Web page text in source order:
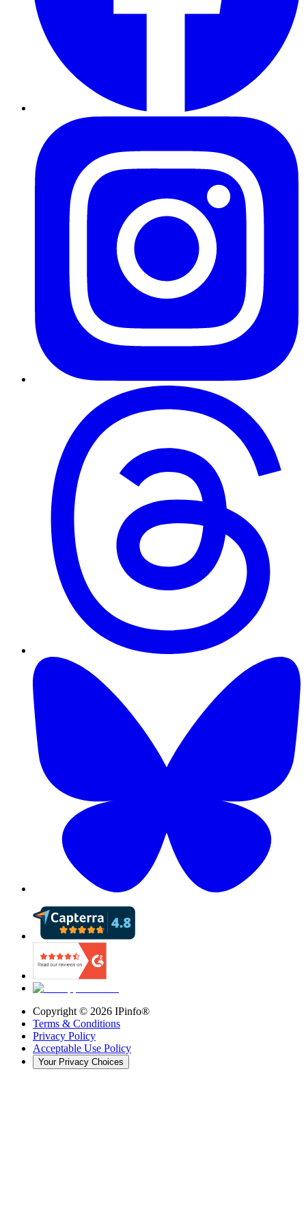
Copyright © 2026 IPinfo®
Terms & Conditions
Privacy Policy
Acceptable Use Policy
Your Privacy Choices